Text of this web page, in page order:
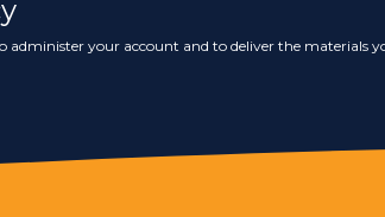
your account and to deliver the materials